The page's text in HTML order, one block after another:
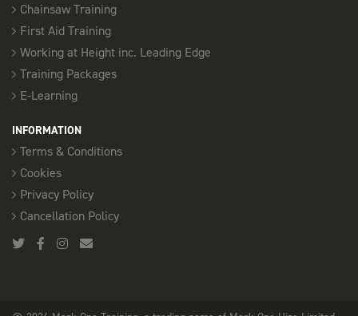
Chainsaw Training
First Aid Training
Working at Height inc. Leading Edge
Training Packages
E-Learning
INFORMATION
Terms & Conditions
Cookies
Privacy Policy
Cancellation Policy